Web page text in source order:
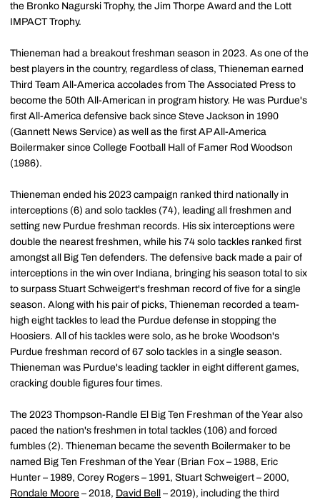
the Bronko Nagurski Trophy, the Jim Thorpe Award and the Lott
IMPACT Trophy.
Thieneman had a breakout freshman season in 2023. As one of the
best players in the country, regardless of class, Thieneman earned
Third Team All-America accolades from The Associated Press to
become the 50th All-American in program history. He was Purdue's
first All-America defensive back since Steve Jackson in 1990
(Gannett News Service) as well as the first AP All-America
Boilermaker since College Football Hall of Famer Rod Woodson
(1986).
Thieneman ended his 2023 campaign ranked third nationally in
interceptions (6) and solo tackles (74), leading all freshmen and
setting new Purdue freshman records. His six interceptions were
double the nearest freshmen, while his 74 solo tackles ranked first
amongst all Big Ten defenders. The defensive back made a pair of
interceptions in the win over Indiana, bringing his season total to six
to surpass Stuart Schweigert's freshman record of five for a single
season. Along with his pair of picks, Thieneman recorded a team-
high eight tackles to lead the Purdue defense in stopping the
Hoosiers. All of his tackles were solo, as he broke Woodson's
Purdue freshman record of 67 solo tackles in a single season.
Thieneman was Purdue's leading tackler in eight different games,
cracking double figures four times.
The 2023 Thompson-Randle El Big Ten Freshman of the Year also
paced the nation's freshmen in total tackles (106) and forced
fumbles (2). Thieneman became the seventh Boilermaker to be
named Big Ten Freshman of the Year (Brian Fox – 1988, Eric
Hunter – 1989, Corey Rogers – 1991, Stuart Schweigert – 2000,
Rondale Moore – 2018, David Bell
– 2019), including the third